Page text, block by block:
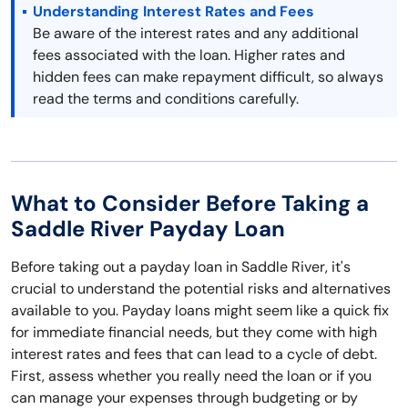
Understanding Interest Rates and Fees
Be aware of the interest rates and any additional
fees associated with the loan. Higher rates and
hidden fees can make repayment difficult, so always
read the terms and conditions carefully.
What to Consider Before Taking a
Saddle River Payday Loan
Before taking out a payday loan in Saddle River, it's
crucial to understand the potential risks and alternatives
available to you. Payday loans might seem like a quick fix
for immediate financial needs, but they come with high
interest rates and fees that can lead to a cycle of debt.
First, assess whether you really need the loan or if you
can manage your expenses through budgeting or by